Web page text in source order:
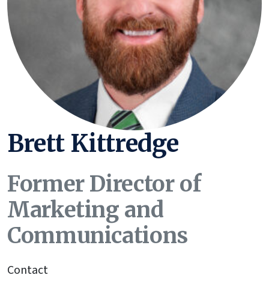
Brett Kittredge
Former Director of
Marketing and
Communications
Contact